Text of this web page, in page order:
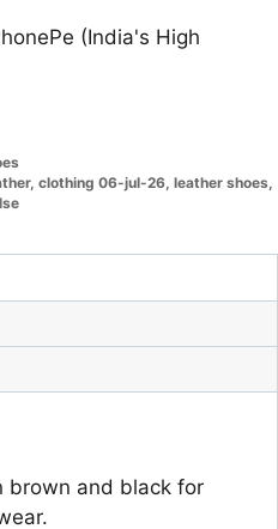
(India's High
, clothing 06-jul-26, leather shoes,
brown and black for